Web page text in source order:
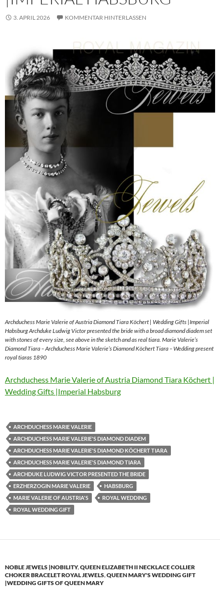
3. APRIL 2026 KOMMENTAR HINTERLASSEN
Archduchess Marie Valerie of Austria Diamond Tiara Köchert | Wedding Gifts |Imperial
Habsburg Archduke Ludwig Victor presented the bride with a broad diamond diadem set
with stones of every size, see above in the sketch and as real tiara. Marie Valerie’s
Diamond Tiara – Archduchess Marie Valerie’s Diamond Köchert Tiara – Wedding present
royal tiaras 1890
Archduchess Marie Valerie of Austria Diamond Tiara Köchert |
Wedding Gifts |Imperial Habsburg
ARCHDUCHESS MARIE VALERIE
ARCHDUCHESS MARIE VALERIE'S DIAMOND DIADEM
ARCHDUCHESS MARIE VALERIE'S DIAMOND KÖCHERT TIARA
ARCHDUCHESS MARIE VALERIE'S DIAMOND TIARA
ARCHDUKE LUDWIG VICTOR PRESENTED THE BRIDE
ERZHERZOGIN MARIE VALERIE
HABSBURG
MARIE VALERIE OF AUSTRIA'S
ROYAL WEDDING
ROYAL WEDDING GIFT
NOBLE JEWELS |NOBILITY,QUEEN ELIZABETH II NECKLACE COLLIER
CHOKER BRACELET ROYAL JEWELS,QUEEN MARY'S WEDDING GIFT
|WEDDING GIFTS OF QUEEN MARY